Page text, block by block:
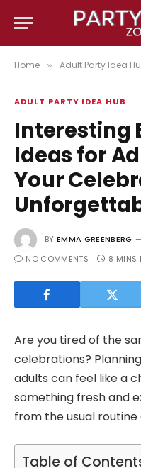
Home » Adult Party Idea
ADULT PARTY IDEA HUB
Interesting
Ideas for
Your
BY EMMA GREENBERG
NO COMMENTS
8 MINS
Are you tired of the
celebrations?
adults can feel like a
something fresh and
from the usual
Table of